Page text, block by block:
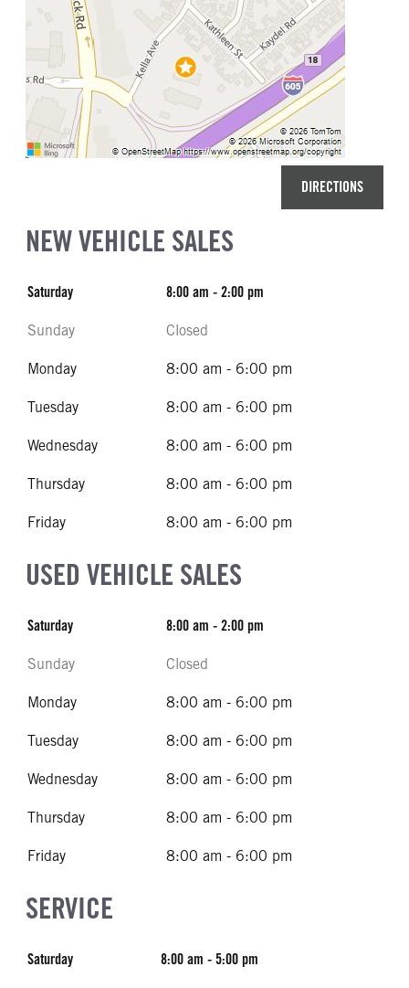
DIRECTIONS
NEW VEHICLE SALES
Saturday 8:00 am - 2:00 pm
Sunday Closed
Monday 8:00 am - 6:00 pm
Tuesday 8:00 am - 6:00 pm
Wednesday 8:00 am - 6:00 pm
Thursday 8:00 am - 6:00 pm
Friday 8:00 am - 6:00 pm
USED VEHICLE SALES
Saturday 8:00 am - 2:00 pm
Sunday Closed
Monday 8:00 am - 6:00 pm
Tuesday 8:00 am - 6:00 pm
Wednesday 8:00 am - 6:00 pm
Thursday 8:00 am - 6:00 pm
Friday 8:00 am - 6:00 pm
SERVICE
Saturday 8:00 am - 5:00 pm